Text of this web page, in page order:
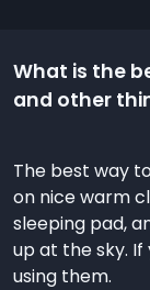
What is the
and other
The best way
on nice warm
sleeping pad,
up at the sky.
using them.